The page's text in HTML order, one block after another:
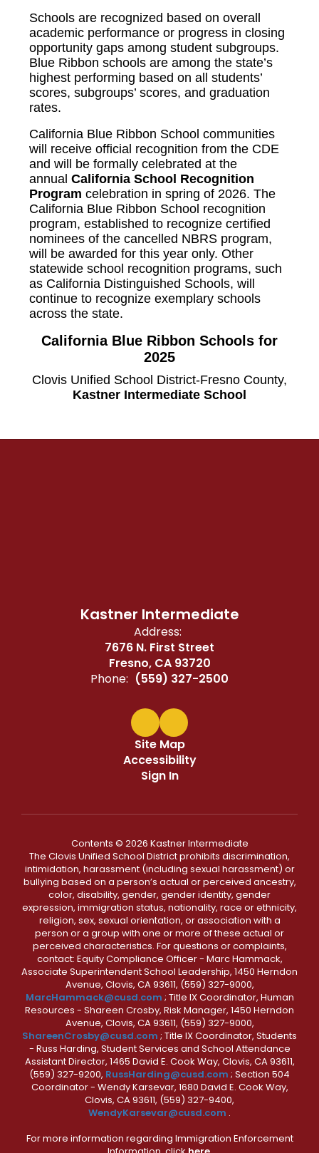
Schools are recognized based on overall
academic performance or progress in closing
opportunity gaps among student subgroups.
Blue Ribbon schools are among the state’s
highest performing based on all students’
scores, subgroups’ scores, and graduation
rates.
California Blue Ribbon School communities
will receive official recognition from the CDE
and will be formally celebrated at the
annual California School Recognition
Program celebration in spring of 2026. The
California Blue Ribbon School recognition
program, established to recognize certified
nominees of the cancelled NBRS program,
will be awarded for this year only. Other
statewide school recognition programs, such
as California Distinguished Schools, will
continue to recognize exemplary schools
across the state.
California Blue Ribbon Schools for
2025
Clovis Unified School District-Fresno County,
Kastner Intermediate School
Kastner Intermediate
Address:
7676 N. First Street
Fresno, CA 93720
Phone: (559) 327-2500
Site Map
Accessibility
Sign In
Contents © 2026 Kastner Intermediate
The Clovis Unified School District prohibits discrimination,
intimidation, harassment (including sexual harassment) or
bullying based on a person’s actual or perceived ancestry,
color, disability, gender, gender identity, gender
expression, immigration status, nationality, race or ethnicity,
religion, sex, sexual orientation, or association with a
person or a group with one or more of these actual or
perceived characteristics. For questions or complaints,
contact: Equity Compliance Officer - Marc Hammack,
Associate Superintendent School Leadership, 1450 Herndon
Avenue, Clovis, CA 93611, (559) 327-9000,
MarcHammack@cusd.com ; Title IX Coordinator, Human
Resources - Shareen Crosby, Risk Manager, 1450 Herndon
Avenue, Clovis, CA 93611, (559) 327-9000,
ShareenCrosby@cusd.com ; Title IX Coordinator, Students
- Russ Harding, Student Services and School Attendance
Assistant Director, 1465 David E. Cook Way, Clovis, CA 93611,
(559) 327-9200, RussHarding@cusd.com ; Section 504
Coordinator - Wendy Karsevar, 1680 David E. Cook Way,
Clovis, CA 93611, (559) 327-9400,
WendyKarsevar@cusd.com .
For more information regarding Immigration Enforcement